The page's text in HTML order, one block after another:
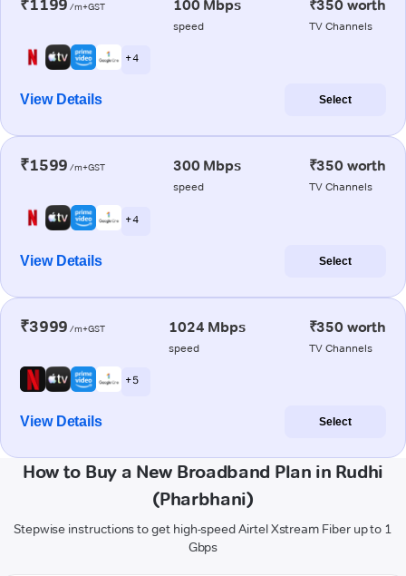
₹1199 /m+GST 100 Mbps
speed
₹350 worth
TV Channels
+ 4
View Details Select
₹1599 /m+GST 300 Mbps
speed
₹350 worth
TV Channels
+ 4
View Details Select
₹3999 /m+GST 1024 Mbps
speed
₹350 worth
TV Channels
+ 5
View Details Select
How to Buy a New Broadband Plan in Rudhi
(Pharbhani)
Stepwise instructions to get high-speed Airtel Xstream Fiber up to 1
Gbps